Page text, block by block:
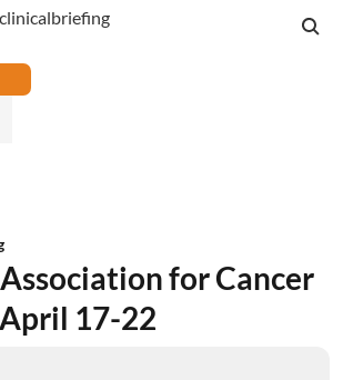
for Cancer
17-22